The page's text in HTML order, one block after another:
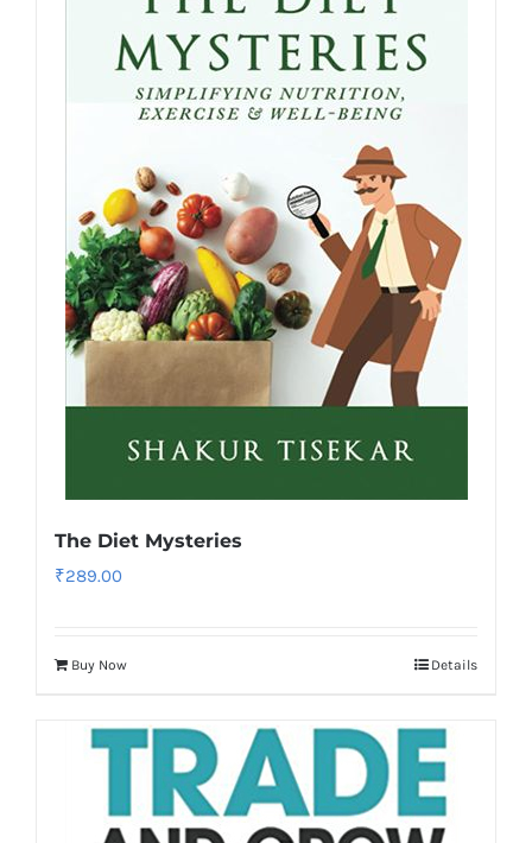
The Diet Mysteries
₹289.00
Buy Now Details